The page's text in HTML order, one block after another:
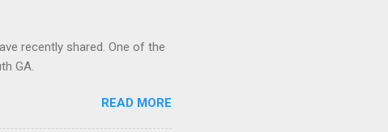
recently shared. One of the
GA.
READ MORE